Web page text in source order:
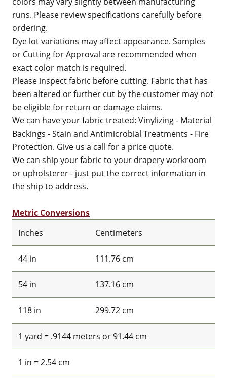
runs. Please review specifications carefully before
ordering.
Dye lot variations may affect appearance. Samples
or Cutting for Approval are recommended when
exact color match is required.
Please inspect fabric before cutting. Fabric that has
been altered or further cut by the customer may not
be eligible for return or damage claims.
We can have your fabric treated: Vinylizing - Material
Backings - Stain and Antimicrobial Treatments - Fire
Protection. Give us a call for a price quote.
We can ship your fabric to your drapery workroom
or upholsterer - just put the correct information in
the ship to address.
Metric Conversions
Inches
Centimeters
44 in 111.76 cm
54 in 137.16 cm
118 in 299.72 cm
1 yard = .9144 meters or 91.44 cm
1 in = 2.54 cm